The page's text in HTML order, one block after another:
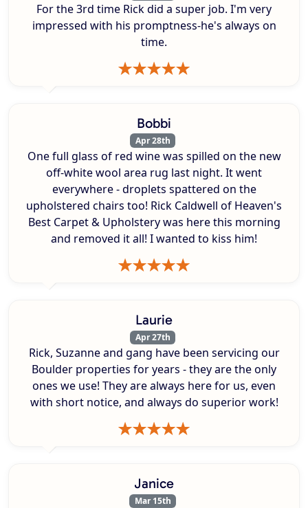
For the 3rd time Rick did a super job. I'm very
impressed with his promptness-he's always on
time.
Bobbi
Apr 28th
One full glass of red wine was spilled on the new
off-white wool area rug last night. It went
everywhere - droplets spattered on the
upholstered chairs too! Rick Caldwell of Heaven's
Best Carpet & Upholstery was here this morning
and removed it all! I wanted to kiss him!
Laurie
Apr 27th
Rick, Suzanne and gang have been servicing our
Boulder properties for years - they are the only
ones we use! They are always here for us, even
with short notice, and always do superior work!
Janice
Mar 15th